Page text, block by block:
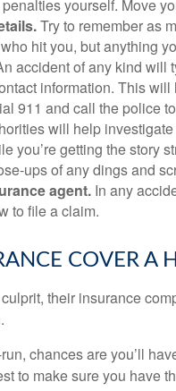
yourself. Move
Try to remember as
hit you, but anything
accident of any kind will
information. This
911 and call the police
will help
you’re getting the story
ups of any dings and
agent. In any
to file a claim.
COVER A
their insurance
chances are you’ll
to make sure you